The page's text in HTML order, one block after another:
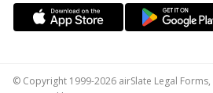
© Copyright 1999-2026 airSlate Legal Forms,